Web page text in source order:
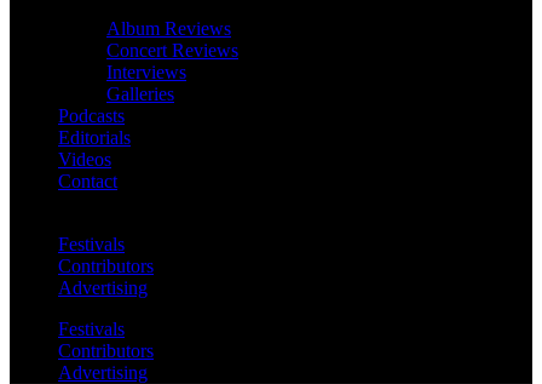
Album Reviews
Concert Reviews
Interviews
Galleries
Podcasts
Editorials
Videos
Contact
Festivals
Contributors
Advertising
Festivals
Contributors
Advertising